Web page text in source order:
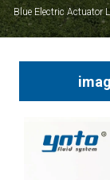
Blue Electric Actuator